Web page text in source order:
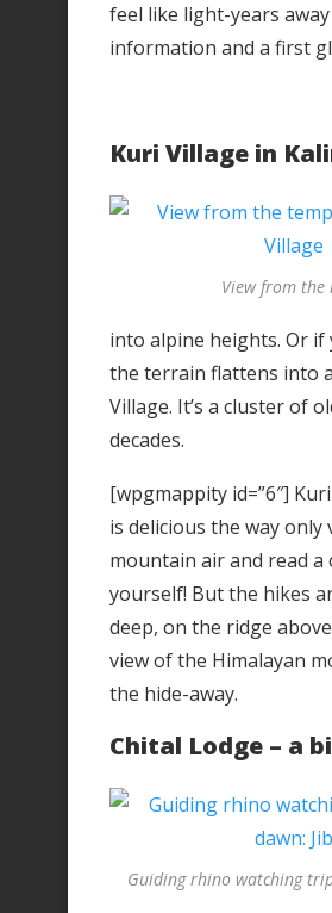
feel like light-years
information and a first
Kuri Village in
View from the
into alpine heights. Or
the terrain flattens into
Village. It’s a cluster of
decades.
[wpgmappity id=”6″]
is delicious the way
mountain air and read a
yourself! But the hikes
deep, on the ridge
view of the Himalayan
the hide-away.
Chital Lodge – a
Guiding rhino watching